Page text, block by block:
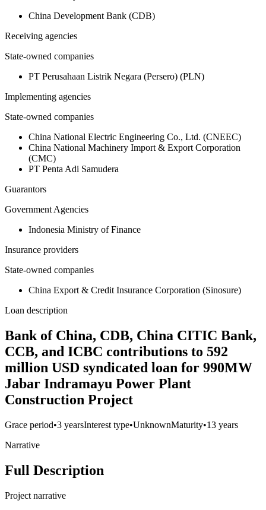
China Development Bank (CDB)
Receiving agencies
State-owned companies
PT Perusahaan Listrik Negara (Persero) (PLN)
Implementing agencies
State-owned companies
China National Electric Engineering Co., Ltd. (CNEEC)
China National Machinery Import & Export Corporation
(CMC)
PT Penta Adi Samudera
Guarantors
Government Agencies
Indonesia Ministry of Finance
Insurance providers
State-owned companies
China Export & Credit Insurance Corporation (Sinosure)
Loan description
Bank of China, CDB, China CITIC Bank,
CCB, and ICBC contributions to 592
million USD syndicated loan for 990MW
Jabar Indramayu Power Plant
Construction Project
Grace period•3 yearsInterest type•UnknownMaturity•13 years
Narrative
Full Description
Project narrative